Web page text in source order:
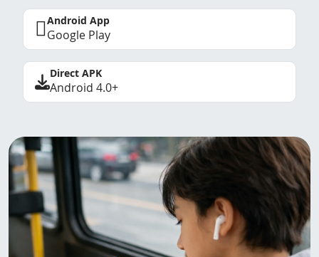
Android App
Google Play
Direct APK
Android 4.0+